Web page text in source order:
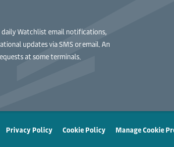
daily Watchlist email notifications,
updates via SMS or email. An
at some terminals.
Privacy Policy Cookie Policy Manage Cookie